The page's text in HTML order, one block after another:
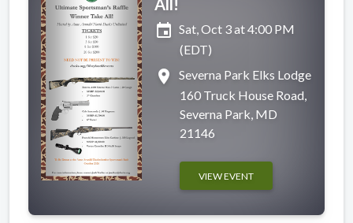
event Sat, Oct 3 at 4:00 PM
(EDT)
place
Severna Park Elks Lodge
160 Truck House Road,
Severna Park, MD
21146
VIEW EVENT